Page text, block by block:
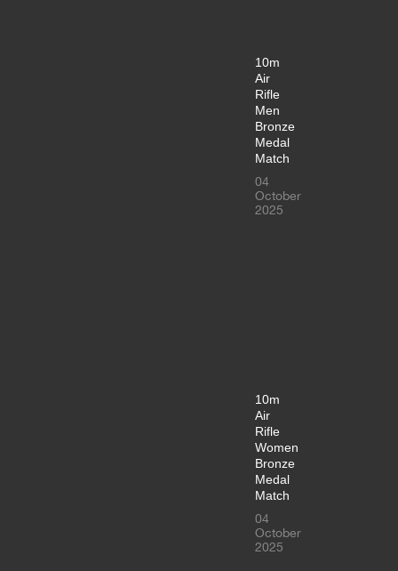
10m
Air
Rifle
Men
Bronze
Medal
Match
04
October
2025
10m
Air
Rifle
Women
Bronze
Medal
Match
04
October
2025